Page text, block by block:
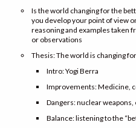
Is the world changing for the
you develop your point of view
reasoning and examples taken
or observations
Thesis: The world is changing
Intro: Yogi Berra
Improvements: Medicine,
Dangers: nuclear
Balance: listening to the